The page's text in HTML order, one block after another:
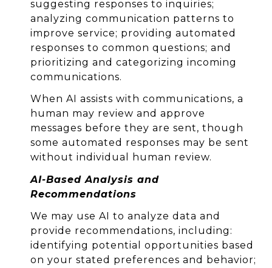
suggesting responses to inquiries;
analyzing communication patterns to
improve service; providing automated
responses to common questions; and
prioritizing and categorizing incoming
communications.
When AI assists with communications, a
human may review and approve
messages before they are sent, though
some automated responses may be sent
without individual human review.
AI-Based Analysis and
Recommendations
We may use AI to analyze data and
provide recommendations, including:
identifying potential opportunities based
on your stated preferences and behavior;